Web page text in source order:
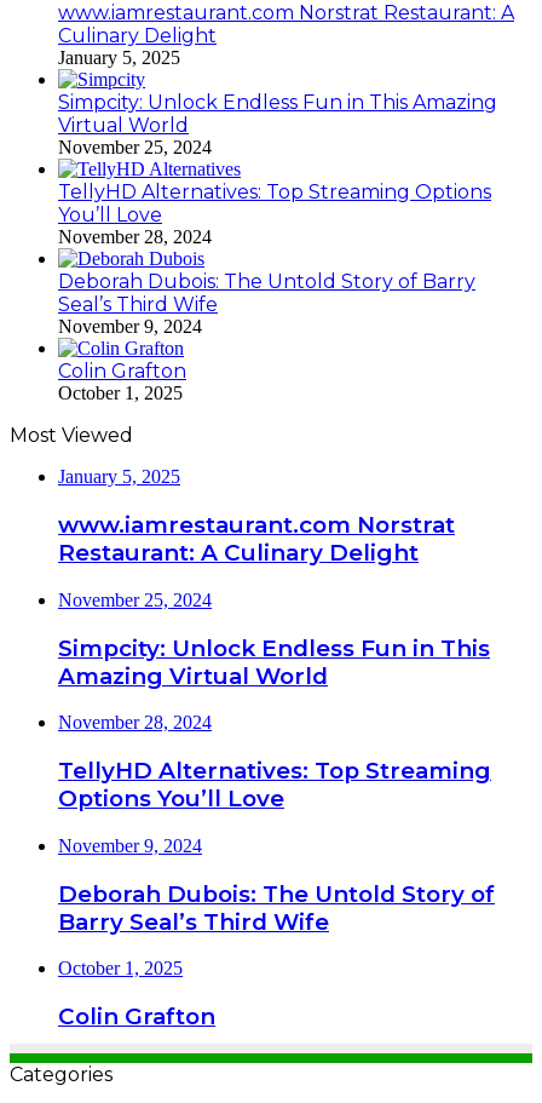
www.iamrestaurant.com Norstrat Restaurant: A
Culinary Delight
January 5, 2025
Simpcity: Unlock Endless Fun in This Amazing
Virtual World
November 25, 2024
TellyHD Alternatives: Top Streaming Options
You’ll Love
November 28, 2024
Deborah Dubois: The Untold Story of Barry
Seal’s Third Wife
November 9, 2024
Colin Grafton
October 1, 2025
Most Viewed
January 5, 2025
www.iamrestaurant.com Norstrat
Restaurant: A Culinary Delight
November 25, 2024
Simpcity: Unlock Endless Fun in This
Amazing Virtual World
November 28, 2024
TellyHD Alternatives: Top Streaming
Options You’ll Love
November 9, 2024
Deborah Dubois: The Untold Story of
Barry Seal’s Third Wife
October 1, 2025
Colin Grafton
Categories